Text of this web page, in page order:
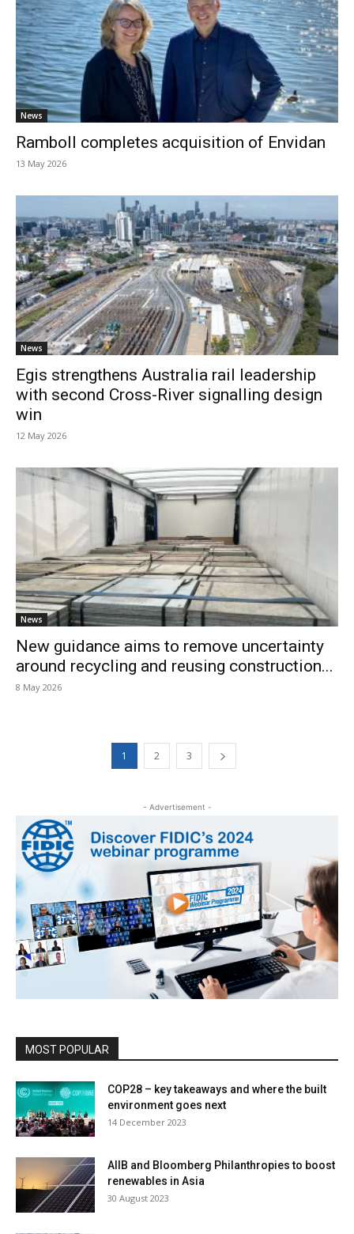
News
Ramboll completes acquisition of Envidan
13 May 2026
News
Egis strengthens Australia rail leadership
with second Cross-River signalling design
win
12 May 2026
News
New guidance aims to remove uncertainty
around recycling and reusing construction...
8 May 2026
1 2 3
- Advertisement -
MOST POPULAR
COP28 – key takeaways and where the built
environment goes next
14 December 2023
AIIB and Bloomberg Philanthropies to boost
renewables in Asia
30 August 2023